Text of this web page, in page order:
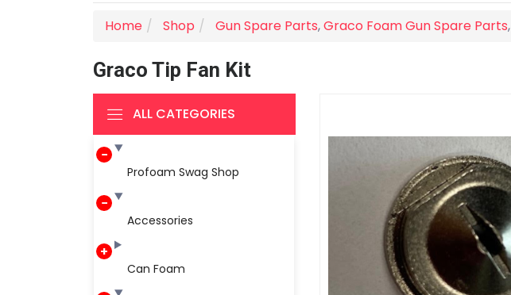
Home Shop Gun Spare Parts,Graco Foam Gun Spare Parts,
Graco Tip Fan Kit
ALL CATEGORIES
Profoam Swag Shop
Accessories
Can Foam